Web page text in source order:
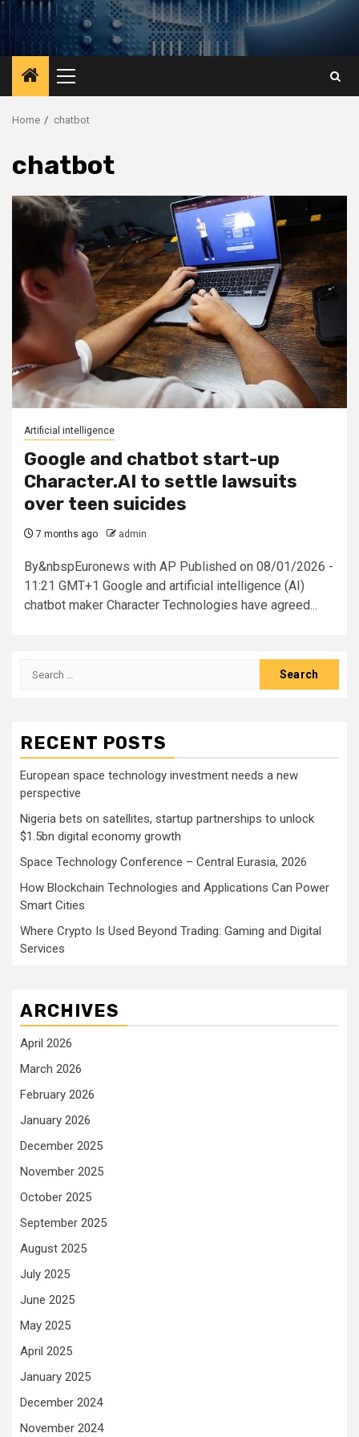
Primary
Menu
Home chatbot
chatbot
Artificial intelligence
Google and chatbot start-up
Character.AI to settle lawsuits
over teen suicides
7 months ago admin
By&nbspEuronews with AP Published on 08/01/2026 -
11:21 GMT+1 Google and artificial intelligence (AI)
chatbot maker Character Technologies have agreed...
Search
RECENT POSTS
European space technology investment needs a new
perspective
Nigeria bets on satellites, startup partnerships to unlock
$1.5bn digital economy growth
Space Technology Conference – Central Eurasia, 2026
How Blockchain Technologies and Applications Can Power
Smart Cities
Where Crypto Is Used Beyond Trading: Gaming and Digital
Services
ARCHIVES
April 2026
March 2026
February 2026
January 2026
December 2025
November 2025
October 2025
September 2025
August 2025
July 2025
June 2025
May 2025
April 2025
January 2025
December 2024
November 2024